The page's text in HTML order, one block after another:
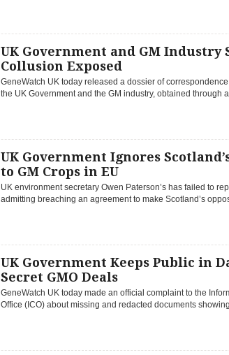
UK Government and GM Industry
Collusion Exposed
GeneWatch UK today released a dossier of
the UK Government and the GM industry, obtained through
UK Government Ignores
to GM Crops in EU
UK environment secretary Owen Paterson’s has failed to
admitting breaching an agreement to make Scotland’s
UK Government Keeps Public in
Secret GMO Deals
GeneWatch UK today made an official complaint to the
Office (ICO) about missing and redacted documents